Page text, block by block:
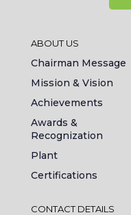
ABOUT US
Chairman Message
Mission & Vision
Achievements
Awards &
Recognization
Plant
Certifications
CONTACT DETAILS